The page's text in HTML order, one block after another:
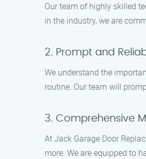
Our team of highly skilled
in the industry, we are
2. Prompt and
We understand the
routine. Our team will
3. Comprehensive
At Jack Garage Door
more. We are equipped to